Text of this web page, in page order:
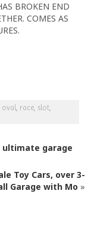
BROKEN END
COMES AS
oval race slot
garage
Toy Cars, over 3-
Garage with Mo »